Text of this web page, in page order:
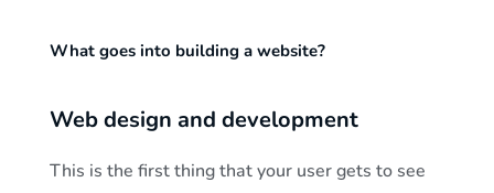
What goes into building a website?
Web design and development
This is the first thing that your user gets to see